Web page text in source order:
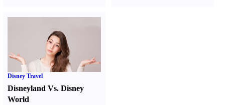
Disney Travel
Disneyland Vs. Disney
World